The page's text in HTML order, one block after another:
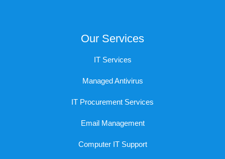
Our Services
IT Services
Managed Antivirus
IT Procurement Services
Email Management
Computer IT Support